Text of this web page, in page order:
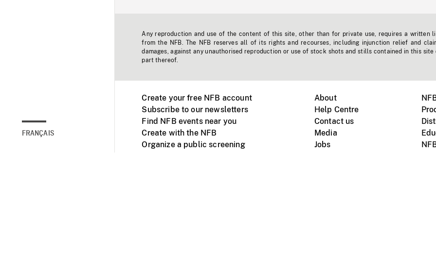
FRANÇAIS
Any reproduction and use of the content of this site, other than for private use, requires a written
from the NFB. The NFB reserves all of its rights and recourses, including injunction relief and
damages, against any unauthorised reproduction or use of stock shots and stills contained in this site
part thereof.
Create your free NFB account
Subscribe to our newsletters
Find NFB events near you
Create with the NFB
Organize a public screening
About
Help Centre
Contact us
Media
Jobs